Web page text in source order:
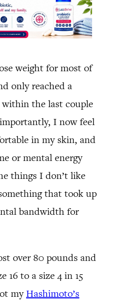
weight for most of
only reached a
the last couple
I now feel
in my skin, and
or mental energy
things I don’t like
that took up
bandwidth for
over 80 pounds and
16 to a size 4 in 15
myHashimoto’s